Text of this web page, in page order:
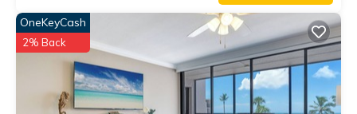
OneKeyCash
2% Back